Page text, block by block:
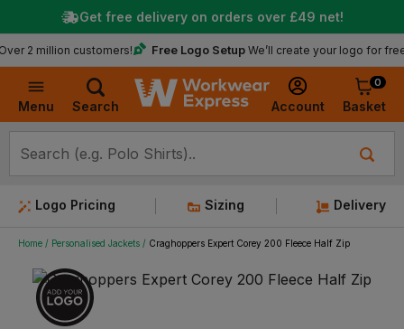
Menu Search Account
0
Basket
customers! Free Logo Setup We’ll create your logo for free★
Get free delivery on orders over £49 net!
Logo Pricing Sizing Delivery
Home Personalised Jackets Craghoppers Expert Corey 200 Fleece Half Zip